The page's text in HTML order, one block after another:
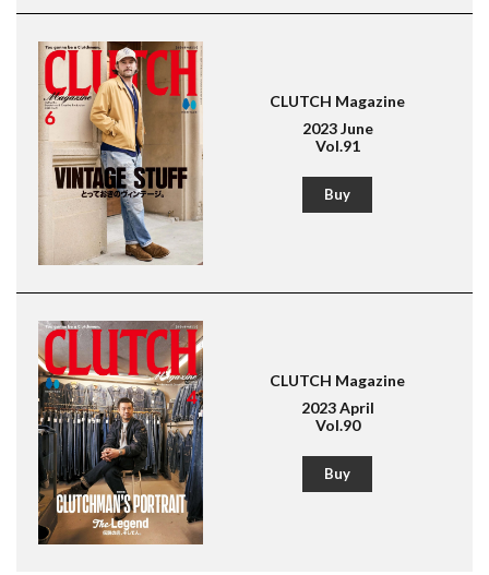
CLUTCH Magazine
2023 June
Vol.91
Buy
CLUTCH Magazine
2023 April
Vol.90
Buy
Magazine for men's fashion & culture
Lightning
American Casual Leather Jacket Boots